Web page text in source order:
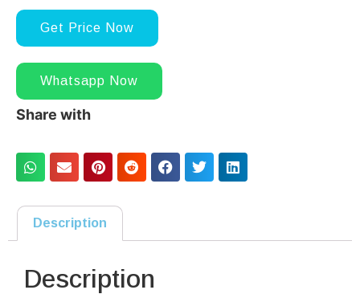
Get Price Now
Whatsapp Now
Share with
Description
Description